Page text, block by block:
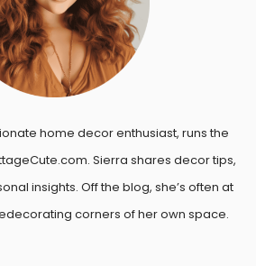
home decor enthusiast, runs the
Sierra shares decor tips,
insights. Off the blog, she’s often at
corners of her own space.